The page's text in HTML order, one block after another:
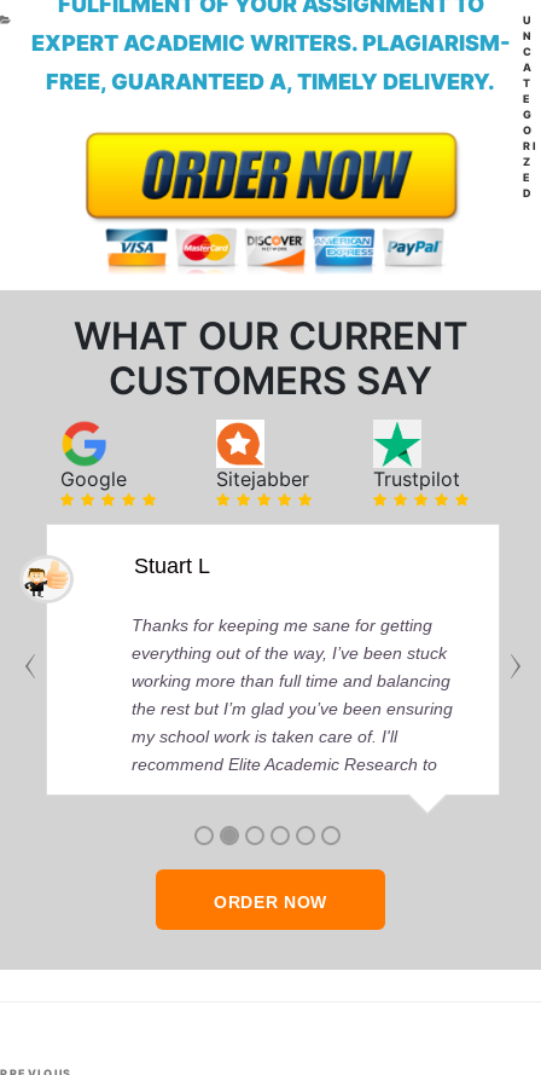
EXPERT ACADEMIC WRITERS. PLAGIARISM-
FREE, GUARANTEED A, TIMELY DELIVERY.
WHAT OUR CURRENT
CUSTOMERS SAY
Google Sitejabber Trustpilot
Stuart L
Thanks for keeping me sane for getting
everything out of the way, I’ve been stuck
working more than full time and balancing
the rest but I’m glad you’ve been ensuring
my school work is taken care of. I'll
recommend Elite Academic Research to
anyone who seeks quality academic help,
ORDER NOW
U
N
C
A
T
E
G
O
RI
Z
E
D
Post